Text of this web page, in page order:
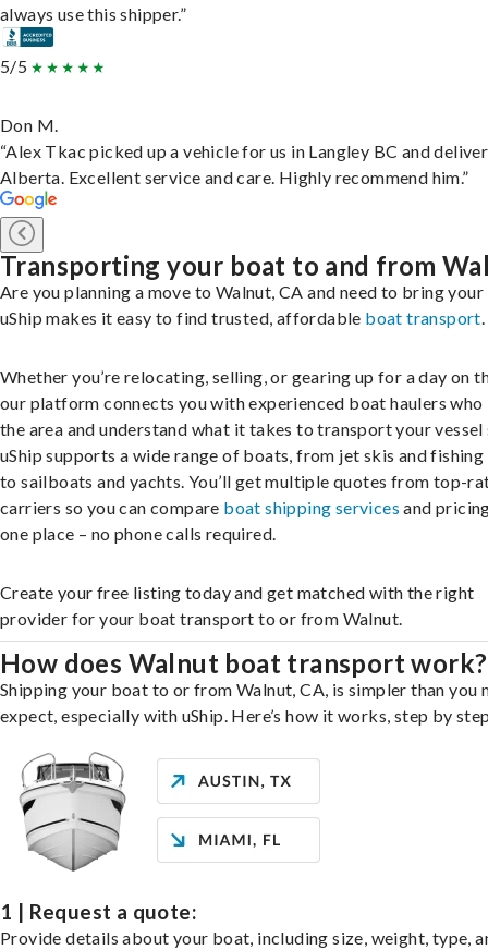
always use this shipper.”
5/5
Don M.
“Alex Tkac picked up a vehicle for us in Langley BC and
Alberta. Excellent service and care. Highly recommend him.”
Transporting your boat to and from
Are you planning a move to Walnut, CA and need to bring
uShip makes it easy to find trusted, affordable boat transport.
Whether you’re relocating, selling, or gearing up for a day on
our platform connects you with experienced boat haulers who
the area and understand what it takes to transport your vessel
uShip supports a wide range of boats, from jet skis and
to sailboats and yachts. You’ll get multiple quotes from top-
carriers so you can compare boat shipping services and
one place – no phone calls required.
Create your free listing today and get matched with the right
provider for your boat transport to or from Walnut.
How does Walnut boat transport work?
Shipping your boat to or from Walnut, CA, is simpler than you
expect, especially with uShip. Here’s how it works, step by
1 | Request a quote:
Provide details about your boat, including size, weight, type,